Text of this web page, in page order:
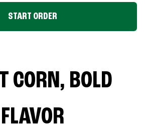
START ORDER
CORN, BOLD
FLAVOR